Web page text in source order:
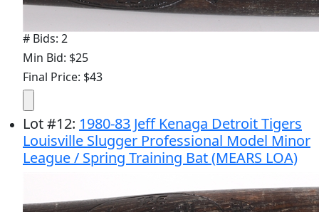
# Bids: 2
Min Bid: $25
Final Price: $43
Lot#12: 1980-83 Jeff Kenaga Detroit Tigers
Louisville Slugger Professional Model Minor
League / Spring Training Bat (MEARS LOA)